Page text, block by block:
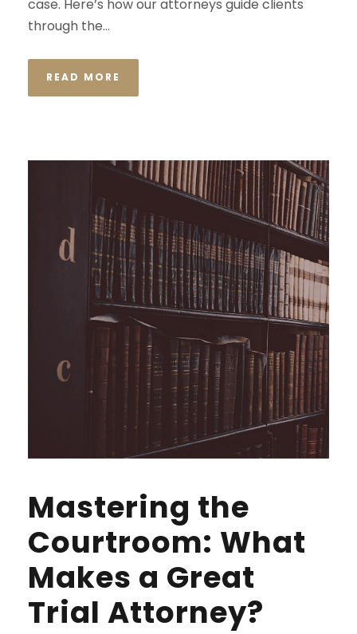
case. Here’s how our attorneys guide clients
through the...
READ MORE
Mastering the
Courtroom: What
Makes a Great
Trial Attorney?